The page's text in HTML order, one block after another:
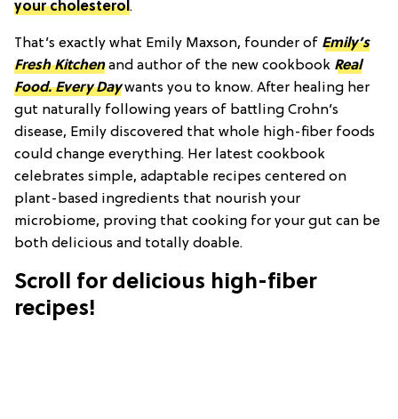
your cholesterol.
That’s exactly what Emily Maxson, founder of Emily’s
Fresh Kitchenand author of the new cookbook Real
Food. Every Day wants you to know. After healing her
gut naturally following years of battling Crohn’s
disease, Emily discovered that whole high-fiber foods
could change everything. Her latest cookbook
celebrates simple, adaptable recipes centered on
plant-based ingredients that nourish your
microbiome, proving that cooking for your gut can be
both delicious and totally doable.
Scroll for delicious high-fiber
recipes!